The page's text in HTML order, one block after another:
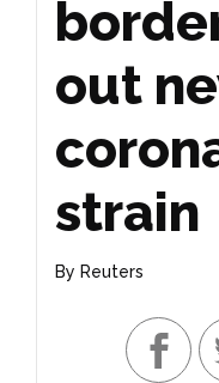
out
strain
By Reuters